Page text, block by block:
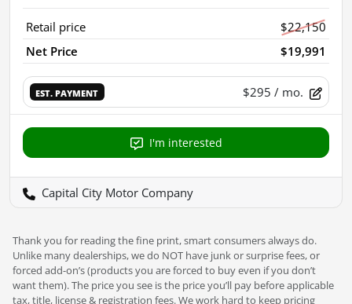
Retail price
$22,150
Net Price
$19,991
EST. PAYMENT $295 / mo.
I'm interested
Capital City Motor Company
Thank you for reading the fine print, smart consumers always do.
Unlike many dealerships, we do NOT have junk or surprise fees, or
forced add-on’s (products you are forced to buy even if you don’t
want them). The price you see is the price you’ll pay before applicable
tax, title, license & registration fees. We work hard to keep pricing